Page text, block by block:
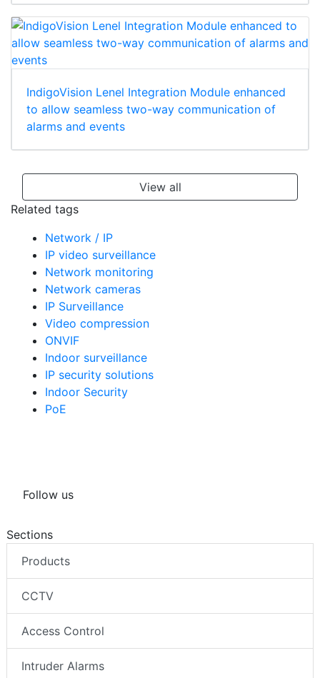
IndigoVision Lenel Integration Module enhanced
to allow seamless two-way communication of
alarms and events
View all
Related tags
Network / IP
IP video surveillance
Network monitoring
Network cameras
IP Surveillance
Video compression
ONVIF
Indoor surveillance
IP security solutions
Indoor Security
PoE
Follow us
Sections
Products
CCTV
Access Control
Intruder Alarms